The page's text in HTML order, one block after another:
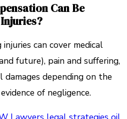
Can Be
can cover medical
future), pain and suffering,
damages depending on the
of negligence.